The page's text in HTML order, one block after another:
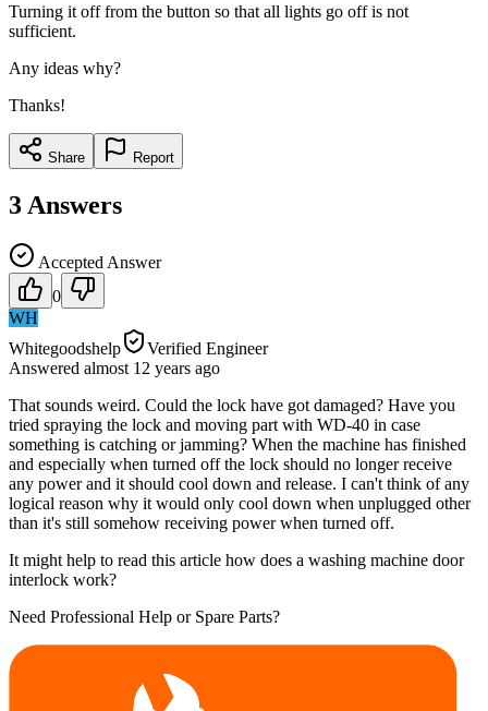
Turning it off from the button so that all lights go off is not
sufficient.
Any ideas why?
Thanks!
Share Report
3 Answers
Accepted Answer
0
WH
Whitegoodshelp
Verified Engineer
Answered almost 12 years ago
That sounds weird. Could the lock have got damaged? Have you
tried spraying the lock and moving part with WD-40 in case
something is catching or jamming? When the machine has finished
and especially when turned off the lock should no longer receive
any power and it should cool down and release. I can't think of any
logical reason why it would only cool down when unplugged other
than it's still somehow receiving power when turned off.
It might help to read this article how does a washing machine door
interlock work?
Need Professional Help or Spare Parts?